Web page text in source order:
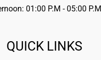
01:00 P.M - 05:00 P.M
QUICK LINKS